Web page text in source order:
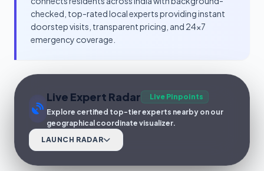
checked, top-rated local experts providing instant
doorstep visits, transparent pricing, and 24x7
emergency coverage.
Live Expert Radar
Live Pinpoints
Explore certified top-tier experts nearby on our
geographical coordinate visualizer.
LAUNCH RADAR